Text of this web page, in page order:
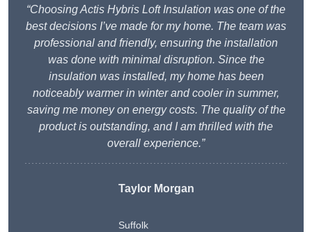
“Choosing Actis Hybris Loft Insulation was one of the
best decisions I’ve made for my home. The team was
professional and friendly, ensuring the installation
was done with minimal disruption. Since the
insulation was installed, my home has been
noticeably warmer in winter and cooler in summer,
saving me money on energy costs. The quality of the
product is outstanding, and I am thrilled with the
overall experience.”
Taylor Morgan
Suffolk